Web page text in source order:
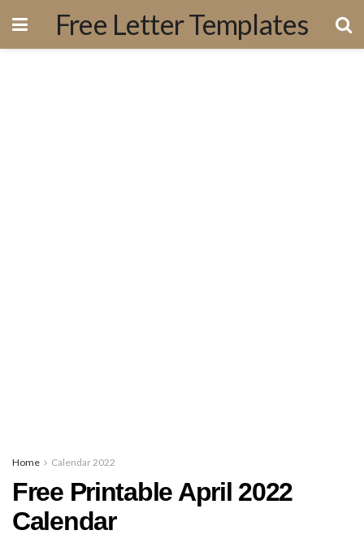
Free Letter Templates
Home Calendar 2022
Free Printable April 2022
Calendar